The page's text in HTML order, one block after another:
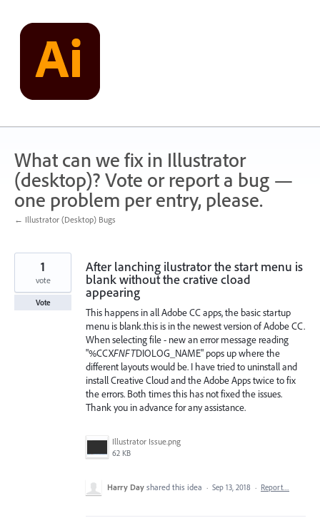
content
What can we fix in Illustrator
(desktop)? Vote or report a bug —
one problem per entry, please.
← Illustrator (Desktop) Bugs
After lanching ilustrator the start menu is
blank without the crative cload
appearing
This happens in all Adobe CC apps, the basic startup
menu is blank.this is in the newest version of Adobe CC.
When selecting file - new an error message reading
"%CCXFNFTDIOLOG_NAME" pops up where the
different layouts would be. I have tried to uninstall and
install Creative Cloud and the Adobe Apps twice to fix
the errors. Both times this has not fixed the issues.
Thank you in advance for any assistance.
Illustrator Issue.png
62 KB
1
vote
Vote
Harry Day shared this idea · Sep 13, 2018 · Report…